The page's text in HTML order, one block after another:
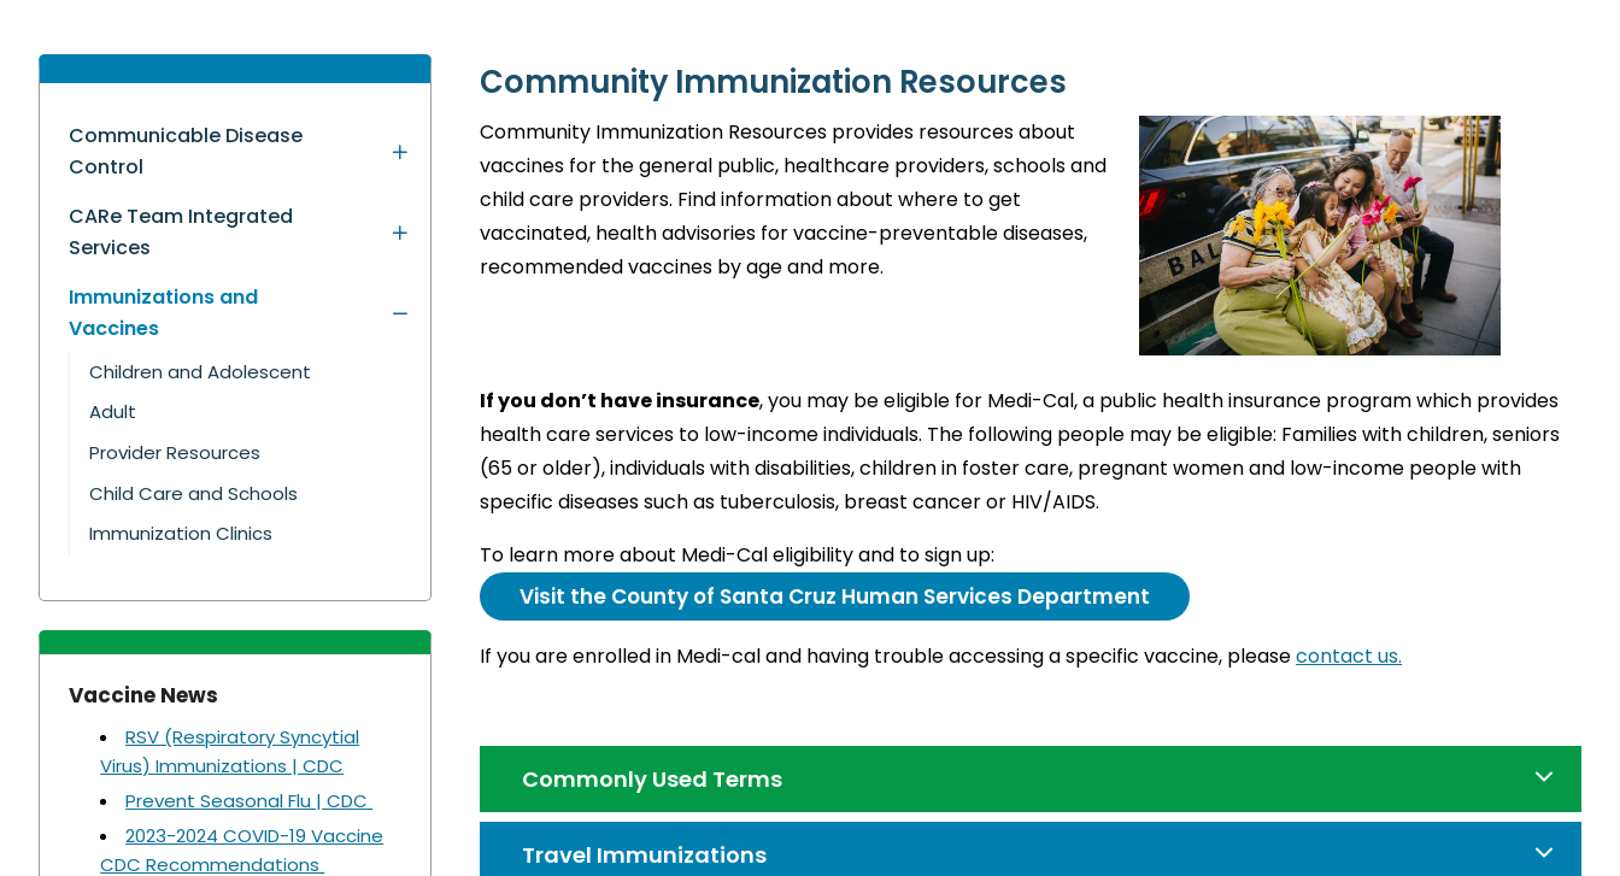
Communicable Disease
Control
CARe Team Integrated
Services
Immunizations and
Vaccines
Children and Adolescent
Adult
Provider Resources
Child Care and Schools
Immunization Clinics
Vaccine News
RSV (Respiratory Syncytial
Virus) Immunizations | CDC
Prevent Seasonal Flu | CDC
2023-2024 COVID-19 Vaccine
CDC Recommendations
Community Immunization Resources
Community Immunization Resources provides resources about
vaccines for the general public, healthcare providers, schools and
child care providers. Find information about where to get
vaccinated, health advisories for vaccine-preventable diseases,
recommended vaccines by age and more.
If you don’t have insurance, you may be eligible for Medi-Cal, a public health insurance program which provides
health care services to low-income individuals. The following people may be eligible: Families with children, seniors
(65 or older), individuals with disabilities, children in foster care, pregnant women and low-income people with
specific diseases such as tuberculosis, breast cancer or HIV/AIDS.
To learn more about Medi-Cal eligibility and to sign up:
Visit the County of Santa Cruz Human Services Department
If you are enrolled in Medi-cal and having trouble accessing a specific vaccine, pleasecontact us.
Commonly Used Terms
Travel Immunizations